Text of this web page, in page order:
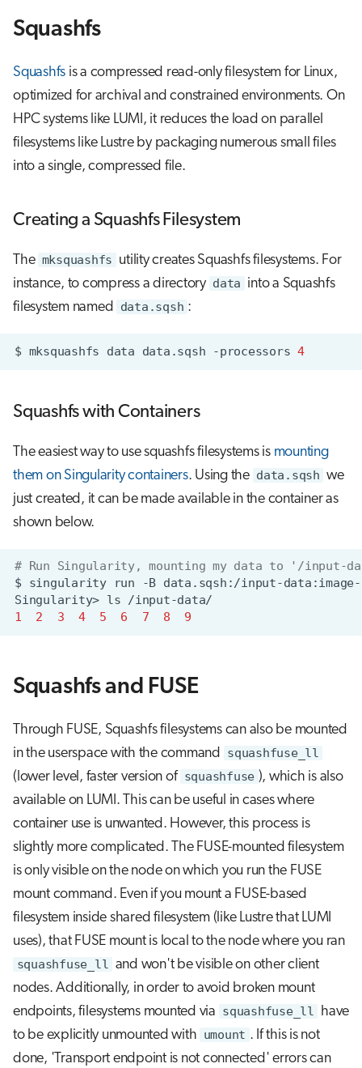
a
r
n
Interactive jobs
Julia scheduled jobs
Energy consumption
Squashfs
Squashfs is a compressed read-only filesystem for Linux,
optimized for archival and constrained environments. On
HPC systems like LUMI, it reduces the load on parallel
filesystems like Lustre by packaging numerous small files
into a single, compressed file.
Creating a Squashfs Filesystem
The mksquashfs utility creates Squashfs filesystems. For
instance, to compress a directory data into a Squashfs
filesystem named data.sqsh :
$ mksquashfs data data.sqsh -processors 4
Squashfs with Containers
The easiest way to use squashfs filesystems is mounting
them on Singularity containers. Using the data.sqsh we
just created, it can be made available in the container as
shown below.
# Run Singularity, mounting my data to '/input-
$
singularity run -B data.sqsh:/input-
Singularity> ls
1
2 3 4 5 6 7 8 9
Squashfs and FUSE
Through FUSE, Squashfs filesystems can also be mounted
in the userspace with the command squashfuse_ll
(lower level, faster version of squashfuse ), which is also
available on LUMI. This can be useful in cases where
container use is unwanted. However, this process is
slightly more complicated. The FUSE-mounted filesystem
is only visible on the node on which you run the FUSE
mount command. Even if you mount a FUSE-based
filesystem inside shared filesystem (like Lustre that LUMI
uses), that FUSE mount is local to the node where you ran
squashfuse_ll and won't be visible on other client
nodes. Additionally, in order to avoid broken mount
endpoints, filesystems mounted via squashfuse_ll have
to be explicitly unmounted with umount . If this is not
done, 'Transport endpoint is not connected' errors can